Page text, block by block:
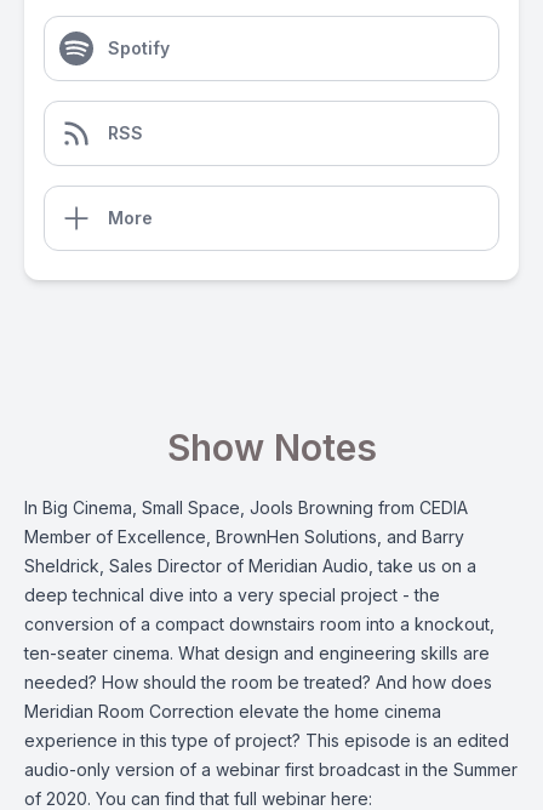
Spotify
RSS
More
Show Notes
In Big Cinema, Small Space, Jools Browning from CEDIA
Member of Excellence, BrownHen Solutions, and Barry
Sheldrick, Sales Director of Meridian Audio, take us on a
deep technical dive into a very special project - the
conversion of a compact downstairs room into a knockout,
ten-seater cinema. What design and engineering skills are
needed? How should the room be treated? And how does
Meridian Room Correction elevate the home cinema
experience in this type of project? This episode is an edited
audio-only version of a webinar first broadcast in the Summer
of 2020. You can find that full webinar here: